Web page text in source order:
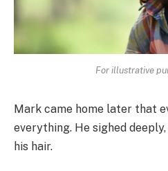
For illustrative
Mark came home later that
everything. He sighed
his hair.